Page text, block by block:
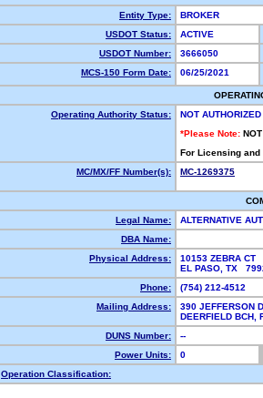
Entity Type:
BROKER
USDOT Status:
ACTIVE
USDOT Number:
3666050
MCS-150 Form Date:
06/25/2021
Operating Authority Status:
NOT AUTHORIZED
*Please Note:
For Licensing
MC/MX/FF Number(s):
MC-1269375
Legal Name:
ALTERNATIVE
DBA Name:
Physical Address:
10153 ZEBRA CT
EL PASO, TX
Phone:
(754) 212-4512
Mailing Address:
390 JEFFERSON
DEERFIELD
DUNS Number:
--
Power Units:
0
Operation Classification: